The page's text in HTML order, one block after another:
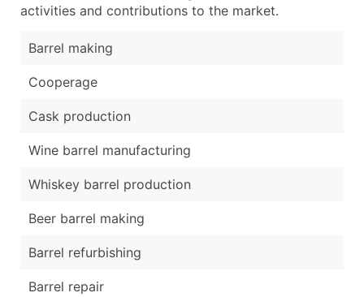
activities and contributions to the market.
Barrel making
Cooperage
Cask production
Wine barrel manufacturing
Whiskey barrel production
Beer barrel making
Barrel refurbishing
Barrel repair